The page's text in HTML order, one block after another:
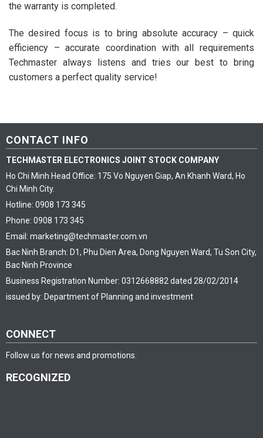
the warranty is completed.
The desired focus is to bring absolute accuracy – quick
efficiency – accurate coordination with all requirements
Techmaster always listens and tries our best to bring
customers a perfect quality service!
CONTACT INFO
TECHMASTER ELECTRONICS JOINT STOCK COMPANY
Ho Chi Minh Head Office: 175 Vo Nguyen Giap, An Khanh Ward, Ho
Chi Minh City.
Hotline: 0908 173 345
Phone: 0908 173 345
Email: marketing@techmaster.com.vn
Bac Ninh Branch: D1, Phu Dien Area, Dong Nguyen Ward, Tu Son City,
Bac Ninh Province
Business Registration Number: 0312668882 dated 28/02/2014
issued by: Department of Planning and investment
CONNECT
Follow us for news and promotions.
RECOGNIZED